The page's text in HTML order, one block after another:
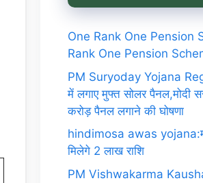
One Rank One Pension
Rank One Pension
PM Suryoday Yojana
में लगाए मुफ्त सोलर पैनल,मोदी
करोड़ पैनल लगाने की घोषणा
hindimosa awas
मिलेगे 2 लाख राशि
PM Vishwakarma